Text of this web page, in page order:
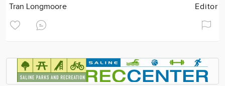
Tran Longmoore Editor